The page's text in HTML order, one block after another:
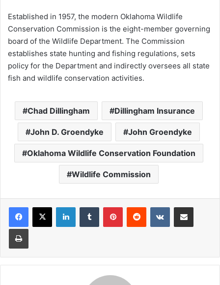
Established in 1957, the modern Oklahoma Wildlife
Conservation Commission is the eight-member governing
board of the Wildlife Department. The Commission
establishes state hunting and fishing regulations, sets
policy for the Department and indirectly oversees all state
fish and wildlife conservation activities.
Chad Dillingham Dillingham Insurance
John D. Groendyke John Groendyke
Oklahoma Wildlife Conservation Foundation
Wildlife Commission
LinkedInTumblr PinterestReddit VKontakteShare via Email
Print